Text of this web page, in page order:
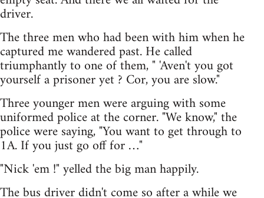
driver.
The three men who had been with him when he
captured me wandered past. He called
triumphantly to one of them, " 'Aven't you got
yourself a prisoner yet ? Cor, you are slow."
Three younger men were arguing with some
uniformed police at the corner. "We know," the
police were saying, "You want to get through to
1A. If you just go off for …"
"Nick 'em !" yelled the big man happily.
The bus driver didn't come so after a while we